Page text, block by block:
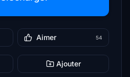
Aimer 54
Ajouter